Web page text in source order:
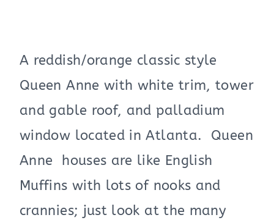
A reddish/orange classic style
Queen Anne with white trim, tower
and gable roof, and palladium
window located in Atlanta. Queen
Anne houses are like English
Muffins with lots of nooks and
crannies; just look at the many